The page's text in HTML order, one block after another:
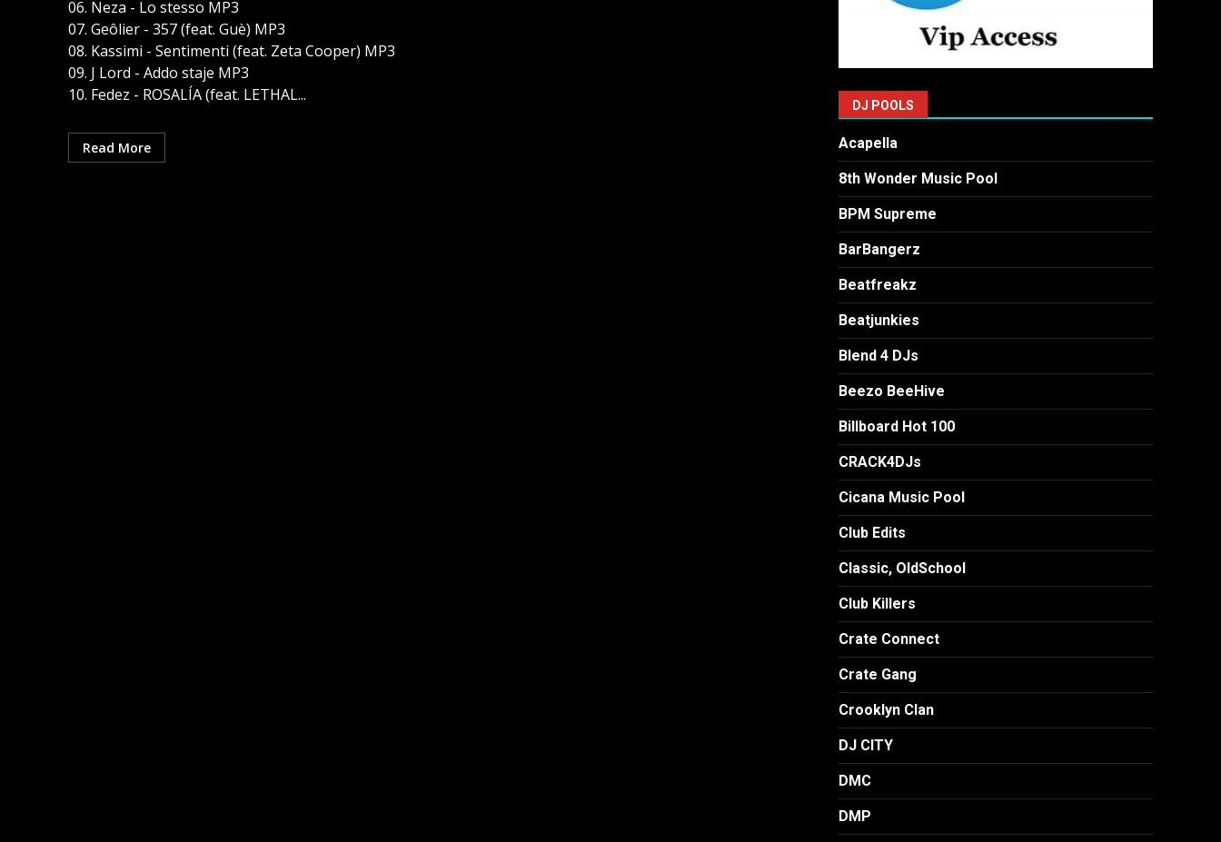
06. Neza - Lo stesso MP3
07. Geôlier - 357 (feat. Guè) MP3
08. Kassimi - Sentimenti (feat. Zeta Cooper) MP3
09. J Lord - Addo staje MP3
10. Fedez - ROSALÍA (feat. LETHAL...
Read More
DJ POOLS
Acapella
8th Wonder Music Pool
BPM Supreme
BarBangerz
Beatfreakz
Beatjunkies
Blend 4 DJs
Beezo BeeHive
Billboard Hot 100
CRACK4DJs
Cicana Music Pool
Club Edits
Classic, OldSchool
Club Killers
Crate Connect
Crate Gang
Crooklyn Clan
DJ CITY
DMC
DMP